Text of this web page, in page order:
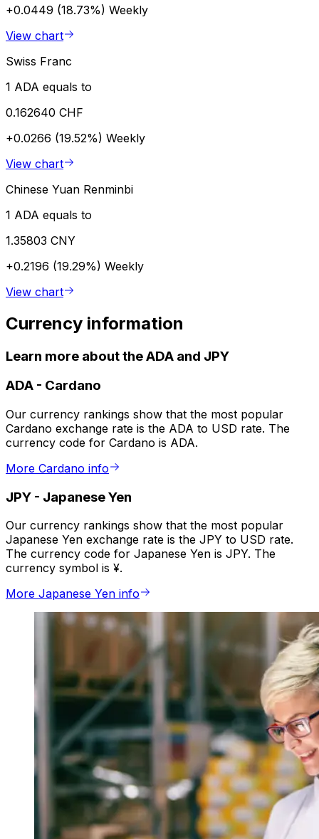
+0.0449 (18.73%) Weekly
View chart
Swiss Franc
1 ADA equals to
0.162640 CHF
+0.0266 (19.52%) Weekly
View chart
Chinese Yuan Renminbi
1 ADA equals to
1.35803 CNY
+0.2196 (19.29%) Weekly
View chart
Currency information
Learn more about the ADA and JPY
ADA - Cardano
Our currency rankings show that the most popular
Cardano exchange rate is the ADA to USD rate. The
currency code for Cardano is ADA.
More Cardano info
JPY - Japanese Yen
Our currency rankings show that the most popular
Japanese Yen exchange rate is the JPY to USD rate.
The currency code for Japanese Yen is JPY. The
currency symbol is ¥.
More Japanese Yen info